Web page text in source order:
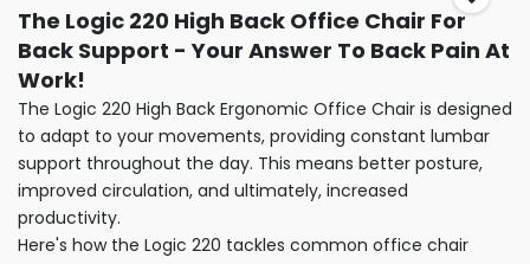
The Logic 220 High Back Office Chair For
Back Support - Your Answer To Back Pain At
Work!
The Logic 220 High Back Ergonomic Office Chair is designed
to adapt to your movements, providing constant lumbar
support throughout the day. This means better posture,
improved circulation, and ultimately, increased
productivity.
Here's how the Logic 220 tackles common office chair